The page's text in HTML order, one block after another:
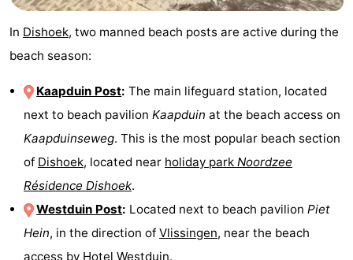
In Dishoek, two manned beach posts are active during the
beach season:
Kaapduin Post: The main lifeguard station, located
next to beach pavilion Kaapduin at the beach access on
Kaapduinseweg. This is the most popular beach section
of Dishoek, located near holiday park Noordzee
Résidence Dishoek.
Westduin Post: Located next to beach pavilionPiet
Hein, in the direction of Vlissingen, near the beach
access by Hotel Westduin.